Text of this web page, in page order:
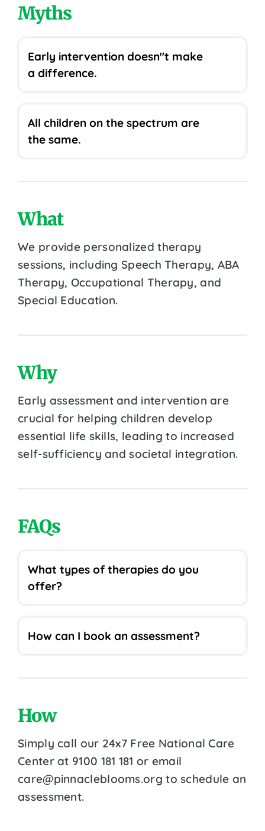
Myths
Early intervention doesn''t make
a difference.
All children on the spectrum are
the same.
What
We provide personalized therapy
sessions, including Speech Therapy, ABA
Therapy, Occupational Therapy, and
Special Education.
Why
Early assessment and intervention are
crucial for helping children develop
essential life skills, leading to increased
self-sufficiency and societal integration.
FAQs
What types of therapies do you
offer?
How can I book an assessment?
How
Simply call our 24x7 Free National Care
Center at 9100 181 181 or email
care@pinnacleblooms.org to schedule an
assessment.